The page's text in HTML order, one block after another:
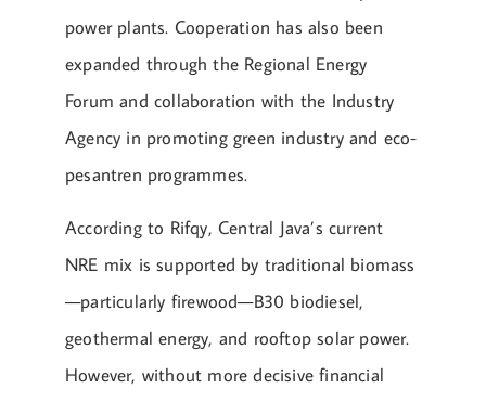
power plants. Cooperation has also been
expanded through the Regional Energy
Forum and collaboration with the Industry
Agency in promoting green industry and eco-
pesantren programmes.
According to Rifqy, Central Java’s current
NRE mix is supported by traditional biomass
—particularly firewood—B30 biodiesel,
geothermal energy, and rooftop solar power.
However, without more decisive financial